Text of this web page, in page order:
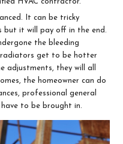
It can be tricky
but it will pay off in the end.
the bleeding
radiators get to be hotter
adjustments, they will all
the homeowner can do
professional general
to be brought in.